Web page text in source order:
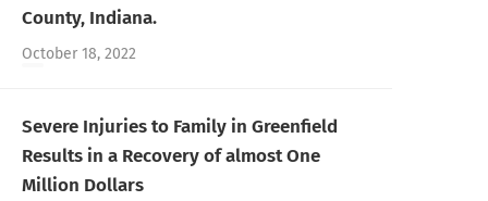
County, Indiana.
October 18, 2022
Severe Injuries to Family in Greenfield
Results in a Recovery of almost One
Million Dollars